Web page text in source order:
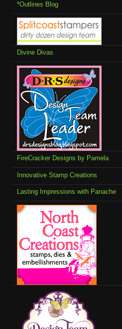
*Outlines Blog
Divine Divas
FireCracker Designs by Pamela
Innovative Stamp Creations
Lasting Impressions with Panache